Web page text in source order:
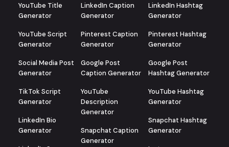
YouTube Title
Generator
YouTube Script
Generator
Social Media Post
Generator
TikTok Script
Generator
LinkedIn Bio
Generator
LinkedIn Caption
Generator
Pinterest Caption
Generator
Google Post
Caption Generator
YouTube
Description
Generator
Snapchat Caption
Generator
LinkedIn Hashtag
Generator
Pinterest Hashtag
Generator
Google Post
Hashtag Generator
YouTube Hashtag
Generator
Snapchat Hashtag
Generator